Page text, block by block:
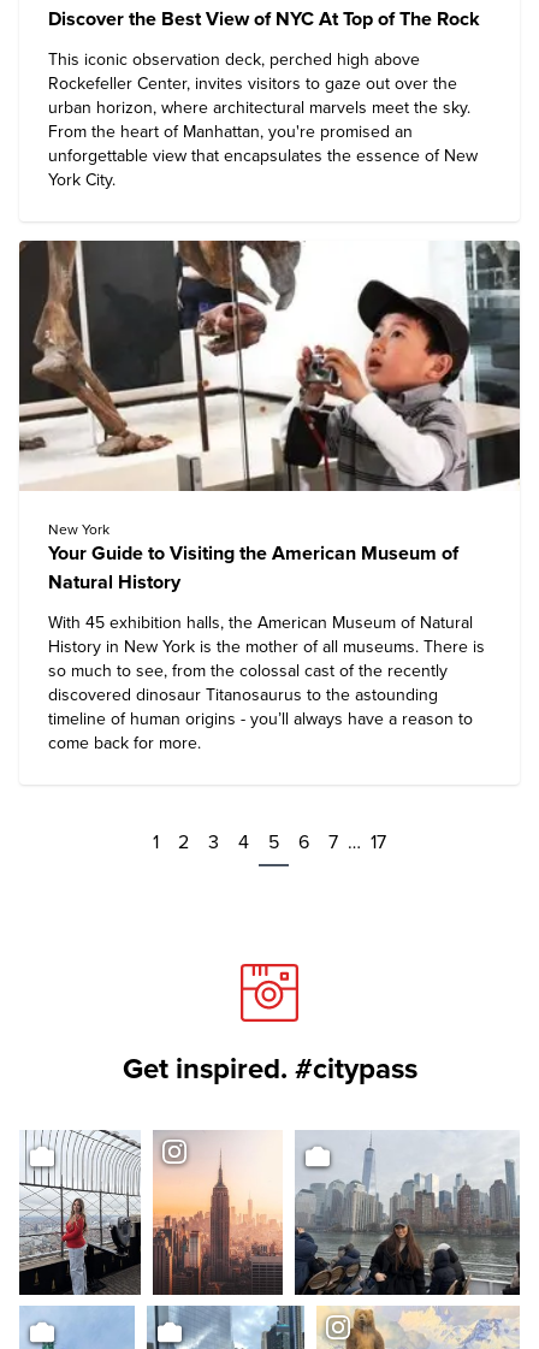
Discover the Best View of NYC At Top of The Rock
This iconic observation deck, perched high above
Rockefeller Center, invites visitors to gaze out over the
urban horizon, where architectural marvels meet the sky.
From the heart of Manhattan, you're promised an
unforgettable view that encapsulates the essence of New
York City.
New York
Your Guide to Visiting the American Museum of
Natural History
With 45 exhibition halls, the American Museum of Natural
History in New York is the mother of all museums. There is
so much to see, from the colossal cast of the recently
discovered dinosaur Titanosaurus to the astounding
timeline of human origins - you’ll always have a reason to
come back for more.
1 2 3 4 5 6 7 … 17
Get inspired. #citypass